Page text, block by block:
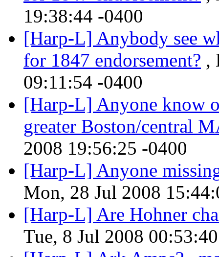
19:38:44 -0400
[Harp-L] Anybody see
for 1847 endorsement? ,
09:11:54 -0400
[Harp-L] Anyone know
greater Boston/central
2008 19:56:25 -0400
[Harp-L] Anyone
Mon, 28 Jul 2008
[Harp-L] Are Hohner
Tue, 8 Jul 2008